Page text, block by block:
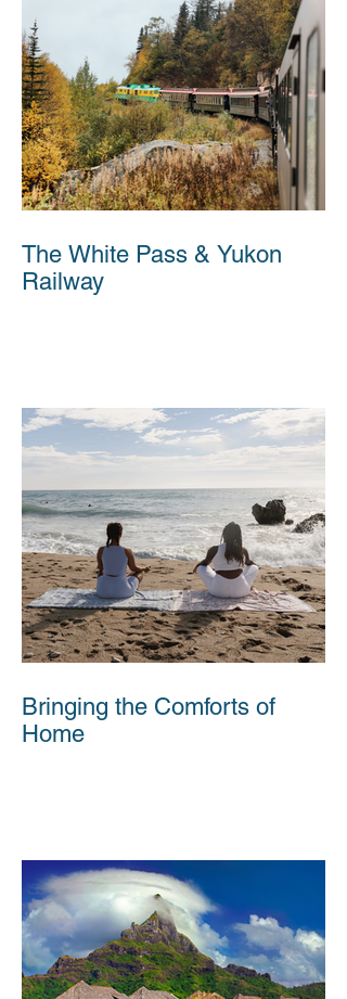
The White Pass & Yukon
Railway
Bringing the Comforts of
Home